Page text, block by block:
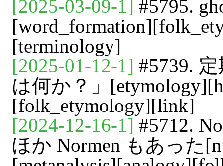
[2025-03-09-1] #5795.
[terminology]
[2025-01-12-1] #5739.
は何か？」
[folk_etymology][link]
[2024-12-16-1] #5712.
ほか Normen もあった